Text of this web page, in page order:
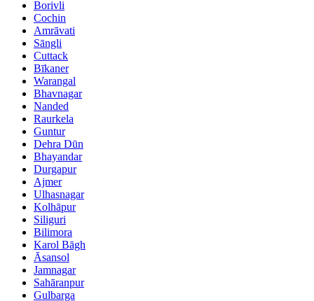
Borivli
Cochin
Amrāvati
Sāngli
Cuttack
Bīkaner
Warangal
Bhavnagar
Nanded
Raurkela
Guntur
Dehra Dūn
Bhayandar
Durgapur
Ajmer
Ulhasnagar
Kolhāpur
Siliguri
Bilimora
Karol Bāgh
Āsansol
Jamnagar
Sahāranpur
Gulbarga